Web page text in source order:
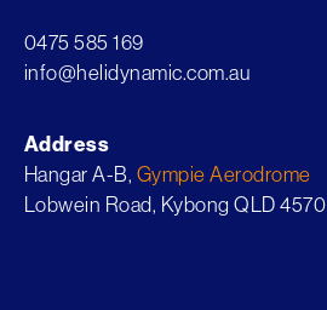
0475 585 169
info@helidynamic.com.au
Address
Hangar A-B, Gympie Aerodrome
Lobwein Road, Kybong QLD 4570